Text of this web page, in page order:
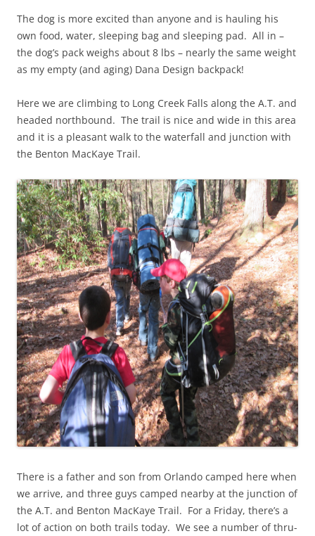
The dog is more excited than anyone and is hauling his
own food, water, sleeping bag and sleeping pad. All in –
the dog’s pack weighs about 8 lbs – nearly the same weight
as my empty (and aging) Dana Design backpack!
Here we are climbing to Long Creek Falls along the A.T. and
headed northbound. The trail is nice and wide in this area
and it is a pleasant walk to the waterfall and junction with
the Benton MacKaye Trail.
There is a father and son from Orlando camped here when
we arrive, and three guys camped nearby at the junction of
the A.T. and Benton MacKaye Trail. For a Friday, there’s a
lot of action on both trails today. We see a number of thru-